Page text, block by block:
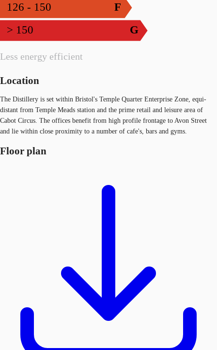
Less energy efficient
F
126 - 150
G
> 150
Location
The Distillery is set within Bristol's Temple Quarter Enterprise Zone, equi-
distant from Temple Meads station and the prime retail and leisure area of
Cabot Circus. The offices benefit from high profile frontage to Avon Street
and lie within close proximity to a number of cafe's, bars and gyms.
Floor plan